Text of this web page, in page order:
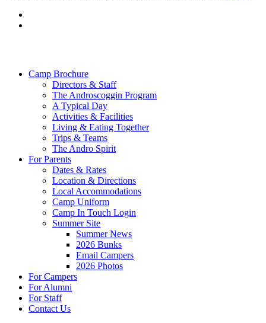
Camp Brochure
Directors & Staff
The Androscoggin Program
A Typical Day
Activities & Facilities
Living & Eating Together
Trips & Teams
The Andro Spirit
For Parents
Dates & Rates
Location & Directions
Local Accommodations
Camp Uniform
Camp In Touch Login
Summer Site
Summer News
2026 Bunks
Email Campers
2026 Photos
For Campers
For Alumni
For Staff
Contact Us